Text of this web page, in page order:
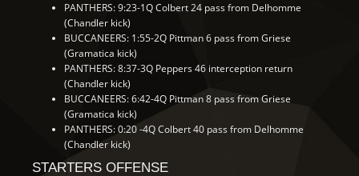
PANTHERS: 9:23-1Q Colbert 24 pass from Delhomme
(Chandler kick)
BUCCANEERS: 1:55-2Q Pittman 6 pass from Griese
(Gramatica kick)
PANTHERS: 8:37-3Q Peppers 46 interception return
(Chandler kick)
BUCCANEERS: 6:42-4Q Pittman 8 pass from Griese
(Gramatica kick)
PANTHERS: 0:20 -4Q Colbert 40 pass from Delhomme
(Chandler kick)
STARTERS OFFENSE